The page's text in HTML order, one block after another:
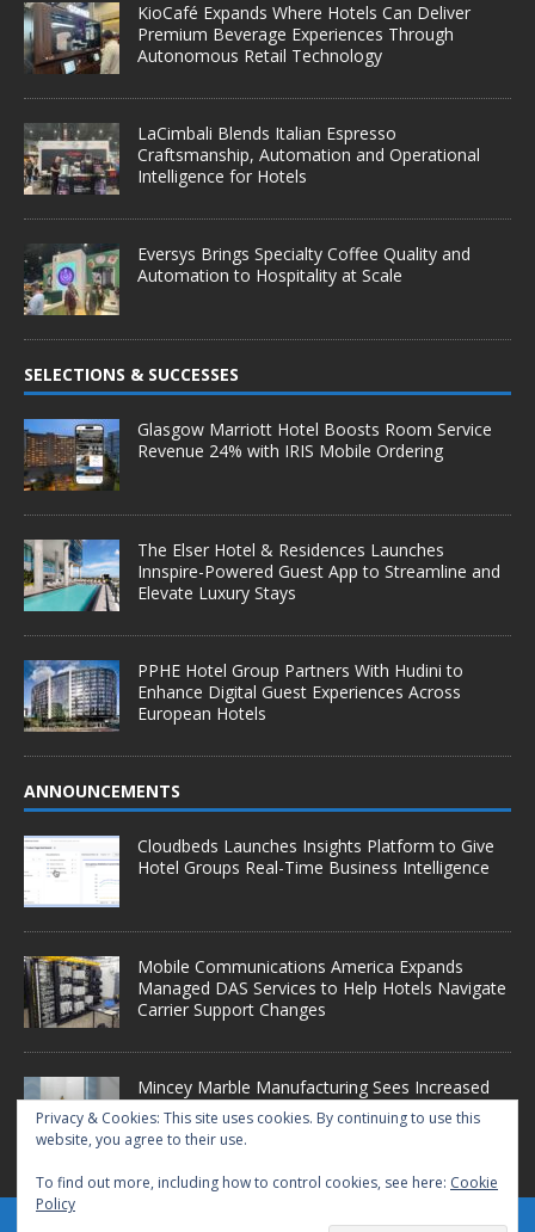
KioCafé Expands Where Hotels Can Deliver
Premium Beverage Experiences Through
Autonomous Retail Technology
LaCimbali Blends Italian Espresso
Craftsmanship, Automation and Operational
Intelligence for Hotels
Eversys Brings Specialty Coffee Quality and
Automation to Hospitality at Scale
SELECTIONS & SUCCESSES
Glasgow Marriott Hotel Boosts Room Service
Revenue 24% with IRIS Mobile Ordering
The Elser Hotel & Residences Launches
Innspire-Powered Guest App to Streamline and
Elevate Luxury Stays
PPHE Hotel Group Partners With Hudini to
Enhance Digital Guest Experiences Across
European Hotels
ANNOUNCEMENTS
Cloudbeds Launches Insights Platform to Give
Hotel Groups Real-Time Business Intelligence
Mobile Communications America Expands
Managed DAS Services to Help Hotels Navigate
Carrier Support Changes
Mincey Marble Manufacturing Sees Increased
Demand as Hotel Conversion Projects
Accelerate
Privacy & Cookies: This site uses cookies. By continuing to use this
website, you agree to their use.
To find out more, including how to control cookies, see here: Cookie
Policy